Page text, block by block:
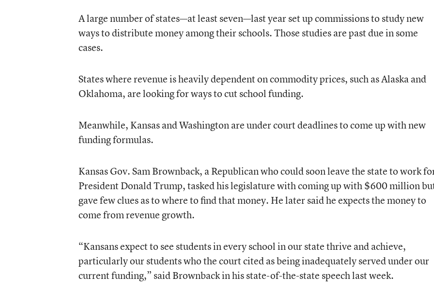
A large number of states—at least seven—last year set up commissions to study new
ways to distribute money among their schools. Those studies are past due in some
cases.
States where revenue is heavily dependent on commodity prices, such as Alaska and
Oklahoma, are looking for ways to cut school funding.
Meanwhile, Kansas and Washington are under court deadlines to come up with new
funding formulas.
Kansas Gov. Sam Brownback, a Republican who could soon leave the state to work
President Donald Trump, tasked his legislature with coming up with $600 million
gave few clues as to where to find that money. He later said he expects the money to
come from revenue growth.
“Kansans expect to see students in every school in our state thrive and achieve,
particularly our students who the court cited as being inadequately served under our
current funding,” said Brownback in his state-of-the-state speech last week.